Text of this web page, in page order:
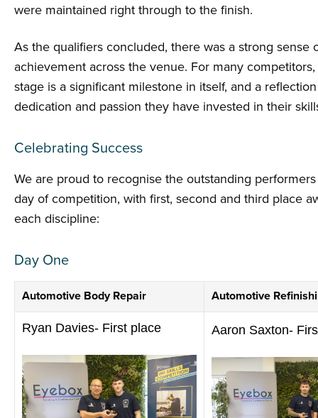
were maintained right through to the finish.
As the qualifiers concluded, there was a strong sense
achievement across the venue. For many
stage is a significant milestone in itself, and a
dedication and passion they have invested in their
Celebrating Success
We are proud to recognise the outstanding
day of competition, with first, second and third place
each discipline:
Day One
Automotive Body Repair Automotive
Ryan Davies- First place Aaron Saxton-